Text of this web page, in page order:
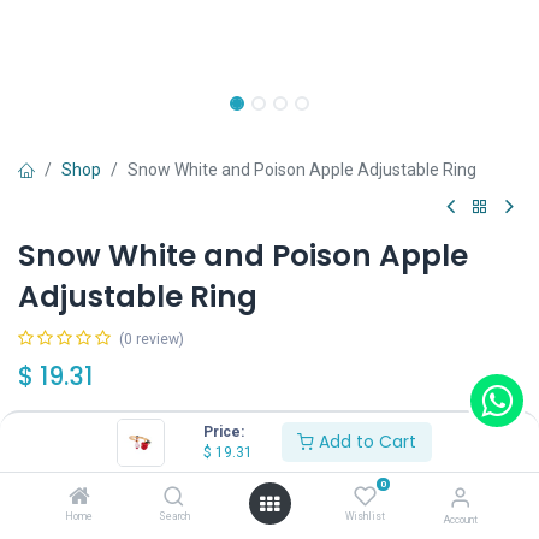
Price:
$ 19.31 Add to Cart
Home Search
0
Wishlist Account
Shop Snow White and Poison Apple Adjustable Ring
Snow White and Poison Apple
Adjustable Ring
(0 review)
$ 19.31
Add to Cart Buy Now